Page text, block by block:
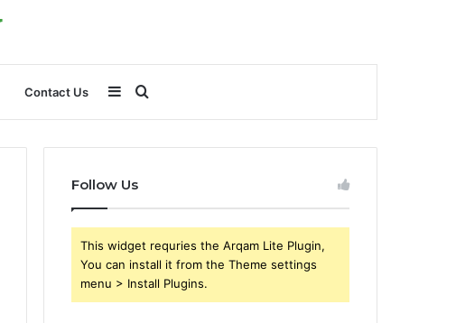
Contact Us Search
for
Sidebar
Follow Us
This widget requries the Arqam Lite Plugin,
You can install it from the Theme settings
menu > Install Plugins.